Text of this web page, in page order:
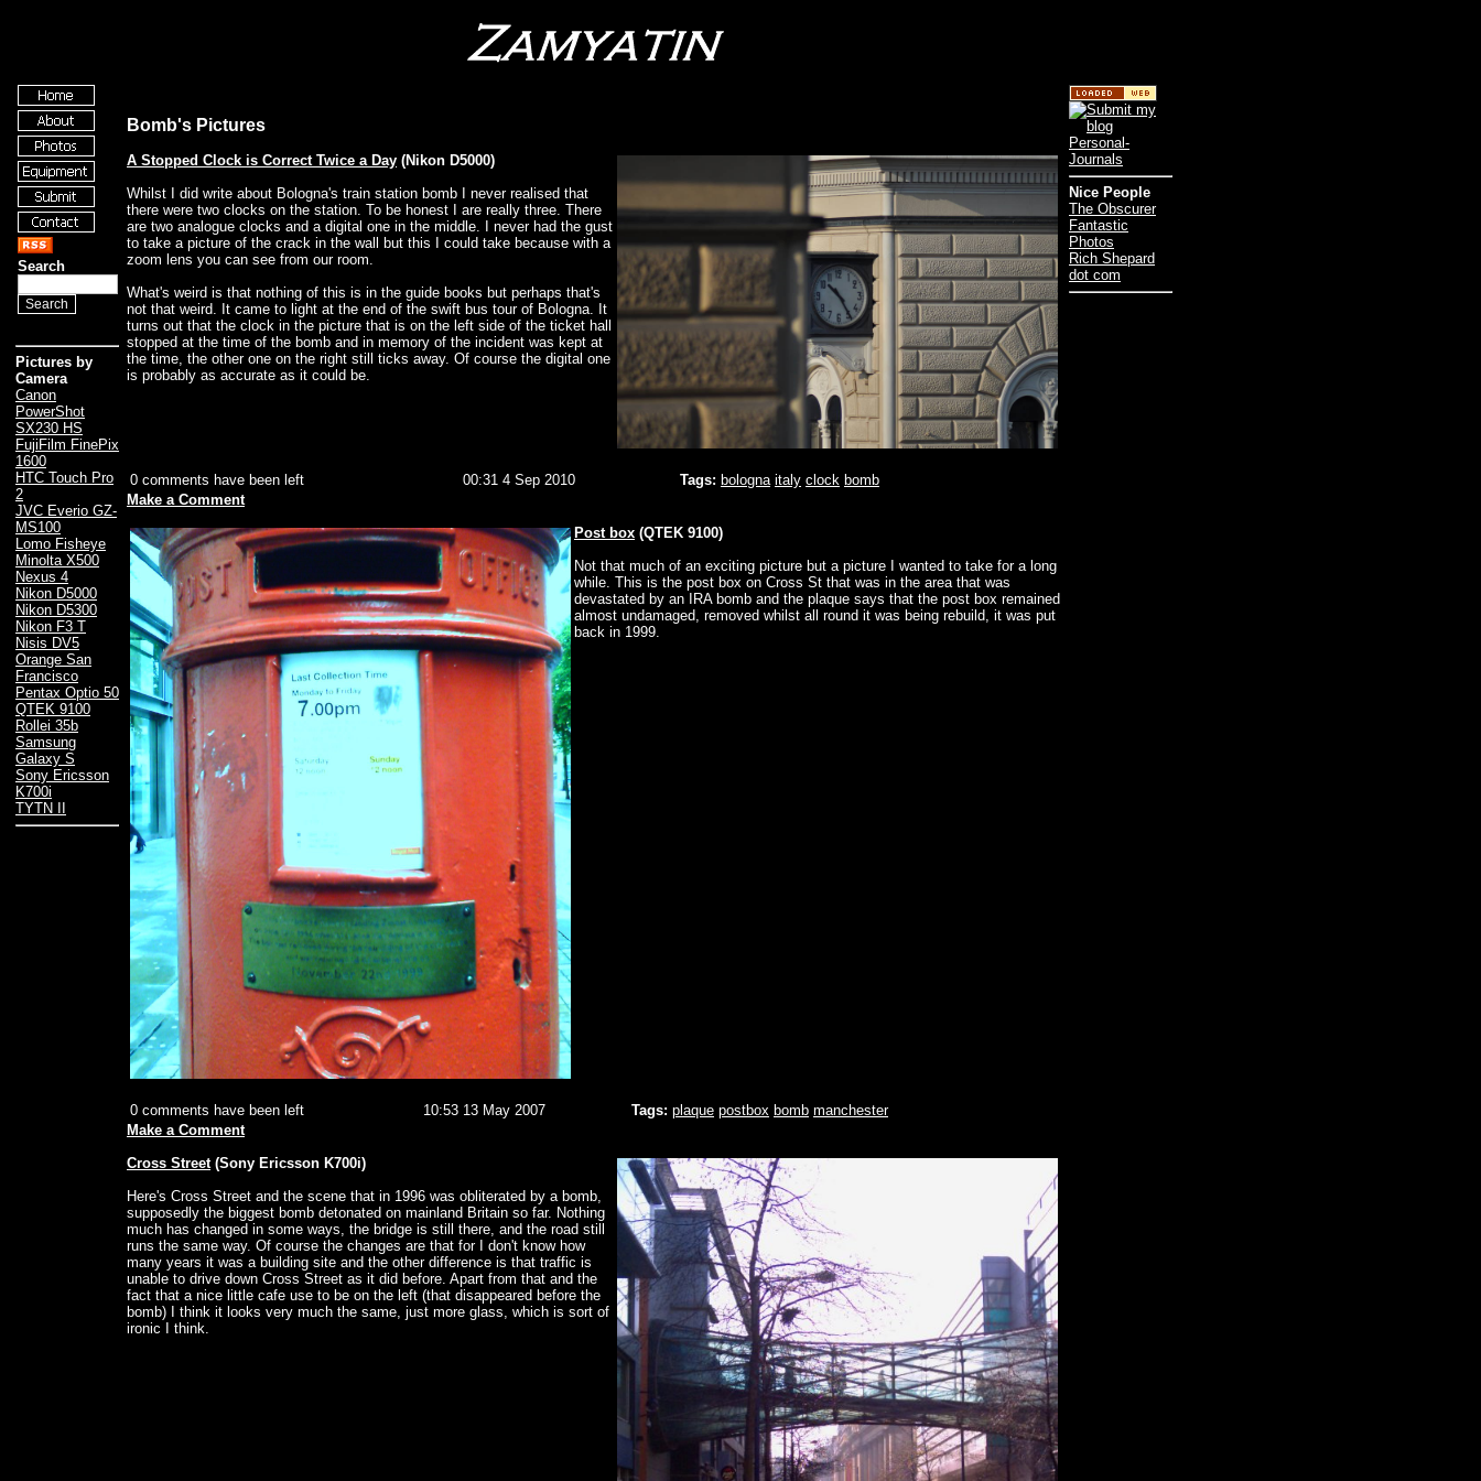
Search
Pictures by
Camera
Canon
PowerShot
SX230 HS
FujiFilm FinePix
1600
HTC Touch Pro
2
JVC Everio GZ-
MS100
Lomo Fisheye
Minolta X500
Nexus 4
Nikon D5000
Nikon D5300
Nikon F3 T
Nisis DV5
Orange San
Francisco
Pentax Optio 50
QTEK 9100
Rollei 35b
Samsung
Galaxy S
Sony Ericsson
K700i
TYTN II
Bomb's Pictures
A Stopped Clock is Correct Twice a Day (Nikon D5000)
Whilst I did write about Bologna's train station bomb I never realised that
there were two clocks on the station. To be honest I are really three. There
are two analogue clocks and a digital one in the middle. I never had the gust
to take a picture of the crack in the wall but this I could take because with a
zoom lens you can see from our room.
What's weird is that nothing of this is in the guide books but perhaps that's
not that weird. It came to light at the end of the swift bus tour of Bologna. It
turns out that the clock in the picture that is on the left side of the ticket hall
stopped at the time of the bomb and in memory of the incident was kept at
the time, the other one on the right still ticks away. Of course the digital one
is probably as accurate as it could be.
0 comments have been left 00:31 4 Sep 2010 Tags: bologna italy clock bomb
Make a Comment
Post box (QTEK 9100)
Not that much of an exciting picture but a picture I wanted to take for a long
while. This is the post box on Cross St that was in the area that was
devastated by an IRA bomb and the plaque says that the post box remained
almost undamaged, removed whilst all round it was being rebuild, it was put
back in 1999.
0 comments have been left 10:53 13 May 2007 Tags: plaque postbox bomb manchester
Make a Comment
Cross Street(Sony Ericsson K700i)
Here's Cross Street and the scene that in 1996 was obliterated by a bomb,
supposedly the biggest bomb detonated on mainland Britain so far. Nothing
much has changed in some ways, the bridge is still there, and the road still
runs the same way. Of course the changes are that for I don't know how
many years it was a building site and the other difference is that traffic is
unable to drive down Cross Street as it did before. Apart from that and the
fact that a nice little cafe use to be on the left (that disappeared before the
bomb) I think it looks very much the same, just more glass, which is sort of
ironic I think.
Nice People
The Obscurer
Fantastic
Photos
Rich Shepard
dot com